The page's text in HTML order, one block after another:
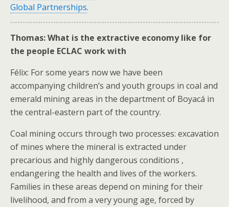
Global Partnerships.
Thomas: What is the extractive economy like for
the people ECLAC work with
Félix: For some years now we have been
accompanying children’s and youth groups in coal and
emerald mining areas in the department of Boyacá in
the central-eastern part of the country.
Coal mining occurs through two processes: excavation
of mines where the mineral is extracted under
precarious and highly dangerous conditions ,
endangering the health and lives of the workers.
Families in these areas depend on mining for their
livelihood, and from a very young age, forced by